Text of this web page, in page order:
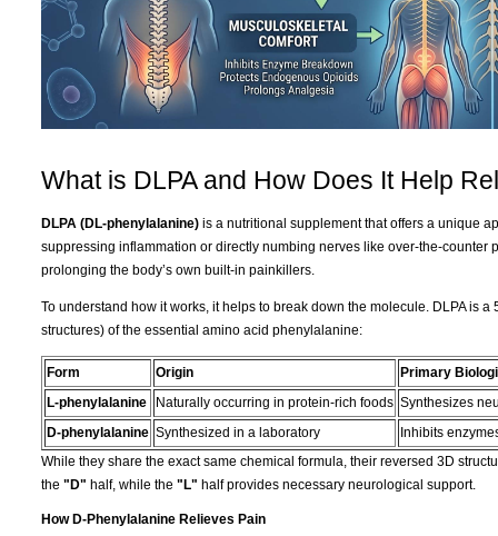
What is DLPA and How Does It Help
DLPA (DL-phenylalanine) is a nutritional supplement that offers a unique
suppressing inflammation or directly numbing nerves like over-the-counter
prolonging the body’s own built-in painkillers.
To understand how it works, it helps to break down the molecule. DLPA is
structures) of the essential amino acid phenylalanine:
Form Origin
Primary
L-phenylalanine
Naturally occurring in protein-rich foods Synthesizes
D-phenylalanine Synthesized in a laboratory
Inhibits
While they share the exact same chemical formula, their reversed 3D
the "D" half, while the "L" half provides necessary neurological support.
How D-Phenylalanine Relieves Pain